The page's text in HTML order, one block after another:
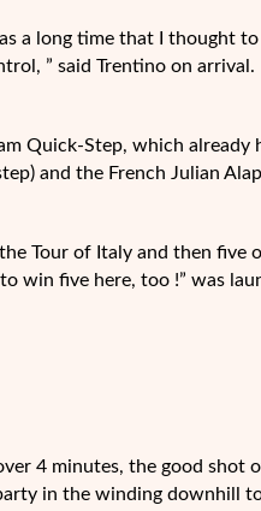
a long time that I thought
” said Trentino on arrival.
Quick-Step, which
and the French Julian
Tour of Italy and then five
win five here, too !” was
4 minutes, the good shot
in the winding downhill